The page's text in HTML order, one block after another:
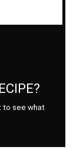
to see what